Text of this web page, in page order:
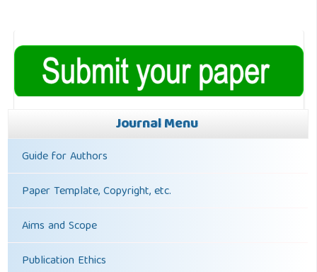
Journal Menu
Guide for Authors
Paper Template, Copyright, etc.
Aims and Scope
Publication Ethics